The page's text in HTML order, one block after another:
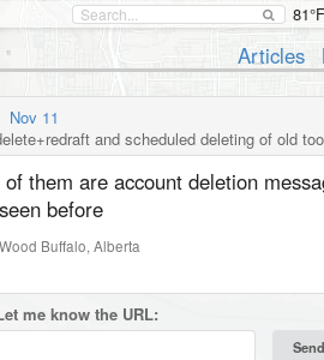
81°F
Articles
Nov 11
and scheduled deleting of old
them are account deletion
before
Wood Buffalo,Alberta
me know the URL: